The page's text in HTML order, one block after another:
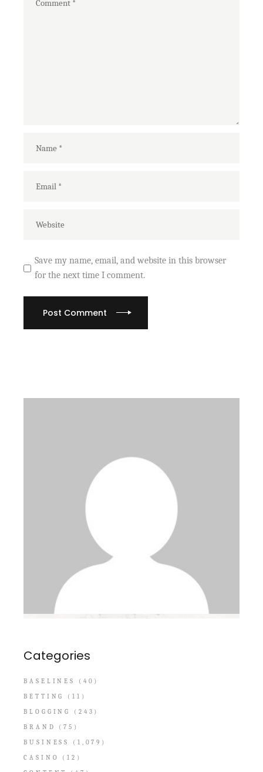
Save my name, email, and website in this browser
for the next time I comment.
Post Comment
Categories
BASELINES
(40)
BETTING
(11)
BLOGGING
(243)
BRAND
(75)
BUSINESS
(1,079)
CASINO
(12)